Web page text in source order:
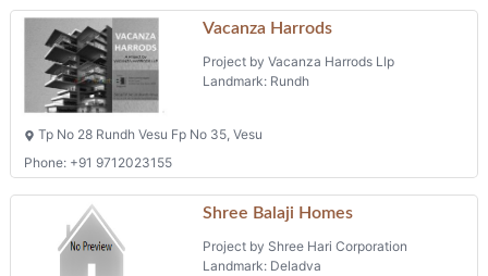
Vacanza Harrods
Project by Vacanza Harrods Llp
Landmark: Rundh
Tp No 28 Rundh Vesu Fp No 35, Vesu
Phone: +91 9712023155
Shree Balaji Homes
Project by Shree Hari Corporation
Landmark: Deladva